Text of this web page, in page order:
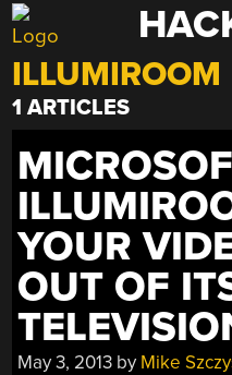
Skip
to
content
ILLUMIROOM
1 ARTICLES
YOUR
OUT OF
May 3, 2013 by Mike